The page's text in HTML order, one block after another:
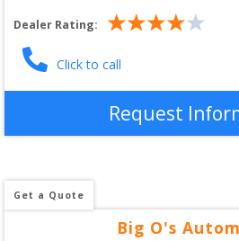
Dealer Rating:
Click to call
Request
Get a Quote
Big O's